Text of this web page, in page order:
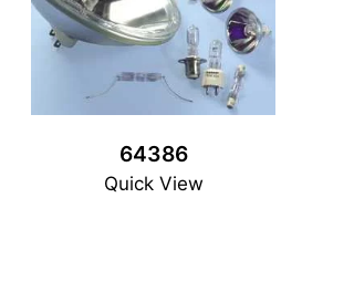
64386
Quick View